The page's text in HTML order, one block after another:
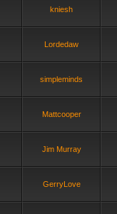
kniesh
Lordedaw
simpleminds
Mattcooper
Jim Murray
GerryLove